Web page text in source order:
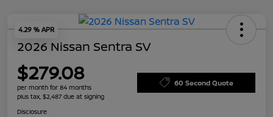
4.29 % APR
2026 Nissan Sentra SV
$279.08
per month for 84 months
plus tax, $2,487 due at signing
60 Second Quote
Disclosure